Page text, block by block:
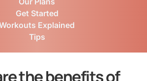
Get Started
Explained
Tips